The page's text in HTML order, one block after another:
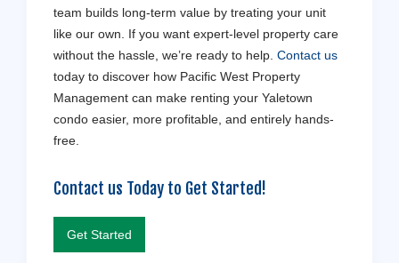
team builds long-term value by treating your unit
like our own. If you want expert-level property care
without the hassle, we’re ready to help. Contact us
today to discover how Pacific West Property
Management can make renting your Yaletown
condo easier, more profitable, and entirely hands-
free.
Contact us Today to Get Started!
Get Started